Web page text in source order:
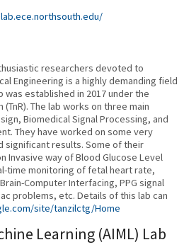
researchers devoted to
Engineering is a highly demanding field
established in 2017 under the
The lab works on three main
Biomedical Signal Processing, and
They have worked on some very
significant results. Some of their
Invasive way of Blood Glucose Level
time monitoring of fetal heart rate,
Computer Interfacing, PPG signal
problems, etc. Details of this lab can
site/tanzilctg/Home
Learning (AIML) Lab